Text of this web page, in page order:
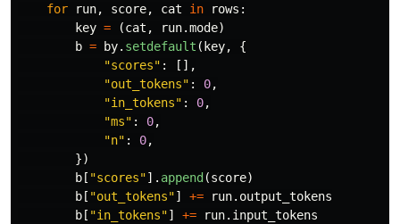
for
run, score, cat in rows :
key = (cat , run.mode)
b = by. setdefault (key,
{
"scores" :
[],
"out_tokens" : 0,
"in_tokens" : 0,
"ms" : 0,
"n" : 0,
})
b[ "scores"]. append(score)
b[ "out_tokens"] += run. output_tokens
b[ "in_tokens"] += run. input_tokens